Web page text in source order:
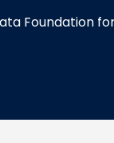
Foundation